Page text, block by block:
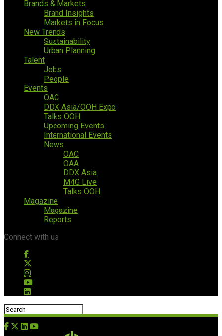
Brands & Markets
Brand Insights
Markets in Focus
New Trends
Sustainability
Urban Planning
Talent
Jobs
People
Events
OAC
DDX Asia/OOH Expo
Talks OOH
Upcoming Events
International Events
News
OAC
OAA
DDX Asia
M4G Live
Talks OOH
Magazine
Magazine
Reports
Connect with us